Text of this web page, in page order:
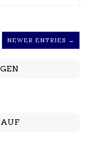
NEWER ENTRIES →